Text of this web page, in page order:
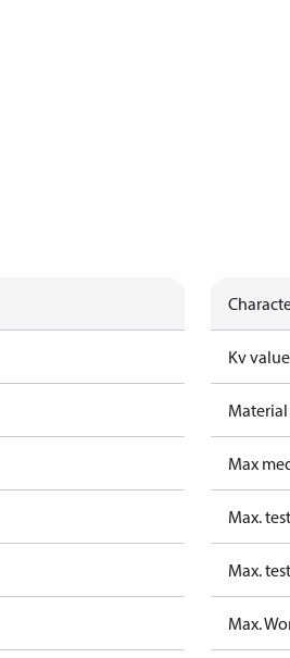
Kv
Max
Max.
Max.
Max.